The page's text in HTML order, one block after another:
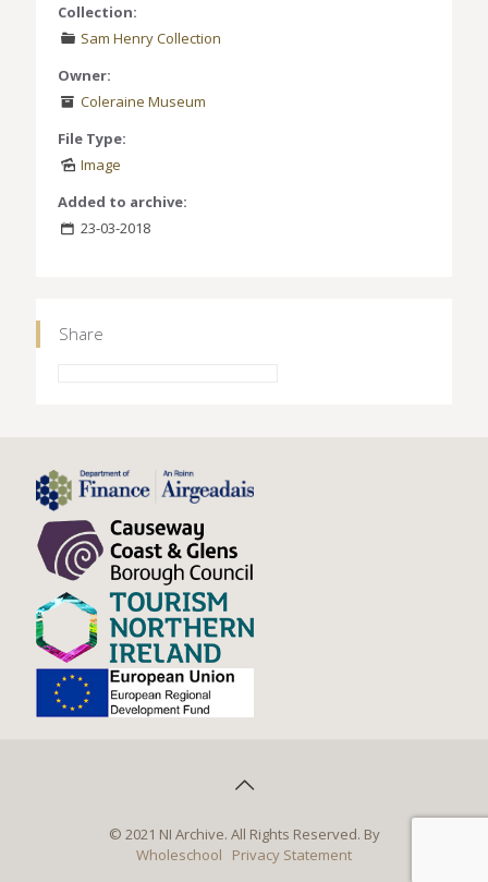
Collection:
Sam Henry Collection
Owner:
Coleraine Museum
File Type:
Image
Added to archive:
23-03-2018
Share
© 2021 NI Archive. All Rights Reserved. By
Wholeschool
Privacy Statement